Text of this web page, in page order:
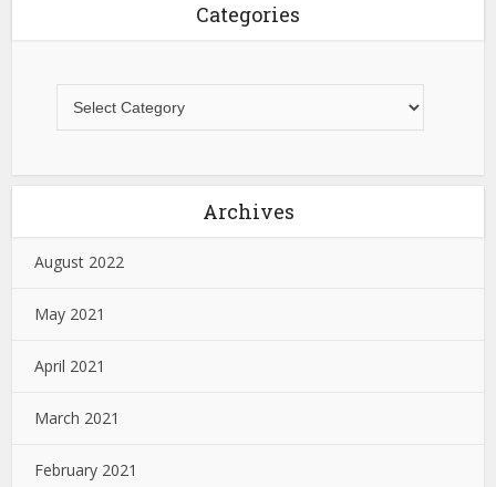
Categories
Archives
August 2022
May 2021
April 2021
March 2021
February 2021